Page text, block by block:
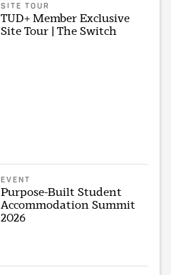
SITE TOUR
TUD+ Member Exclusive
Site Tour | The Switch
EVENT
Purpose-Built Student
Accommodation Summit
2026